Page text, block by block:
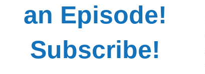
an Episode!
Subscribe!